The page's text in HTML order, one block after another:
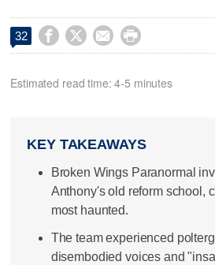
32    
Estimated read time: 4-5 minutes
KEY TAKEAWAYS
Broken Wings Paranormal
Anthony's old reform school,
most haunted.
The team experienced
disembodied voices and